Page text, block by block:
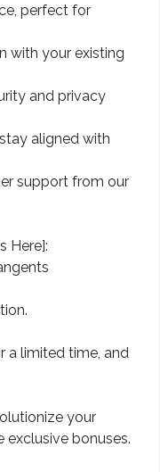
perfect for
your existing
and privacy
aligned with
support from our
Here]:
a limited time, and
your
exclusive bonuses.